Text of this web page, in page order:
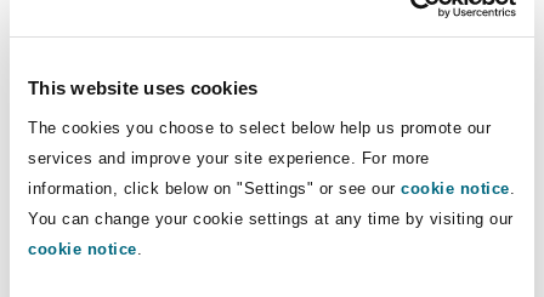
This website uses cookies
The cookies you choose to select below help us promote our
services and improve your site experience. For more
information, click below on "Settings" or see our cookie notice
You can change your cookie settings at any time by visiting our
cookie notice
Emissions from “domestic voyages” which
or British Overseas Territories), as well as round
trips that start and end at the same UK port, and
all emissions during these voyages – whether at
sea, at anchor, or while moored – will be